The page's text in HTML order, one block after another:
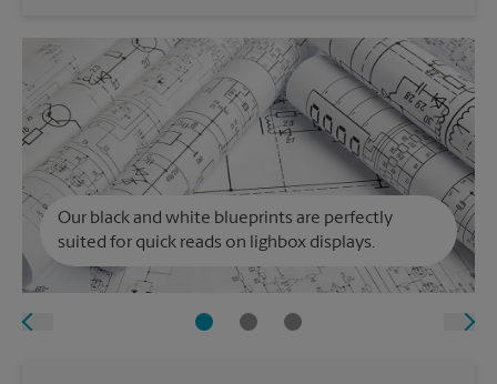
Our black and white blueprints are perfectly
suited for quick reads on lighbox displays.